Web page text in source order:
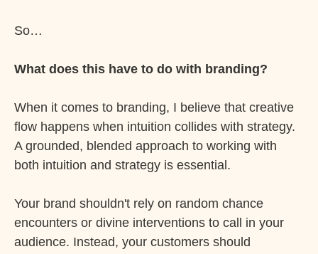
So…
What does this have to do with branding?
When it comes to branding, I believe that creative
flow happens when intuition collides with strategy.
A grounded, blended approach to working with
both intuition and strategy is essential.
Your brand shouldn't rely on random chance
encounters or divine interventions to call in your
audience. Instead, your customers should